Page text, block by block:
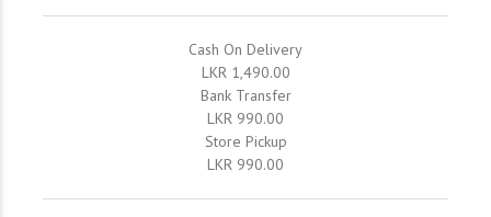
Cash On Delivery
LKR 1,490.00
Bank Transfer
LKR 990.00
Store Pickup
LKR 990.00